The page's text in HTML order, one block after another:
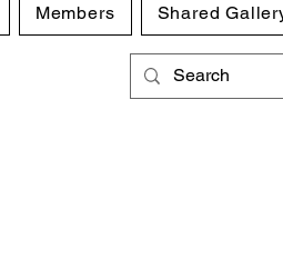
Members Shared